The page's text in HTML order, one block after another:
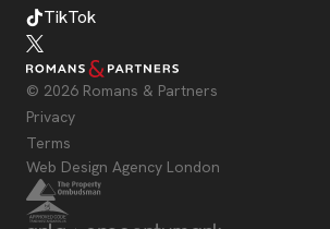
TikTok
© 2026 Romans & Partners
Privacy
Terms
Web Design Agency London